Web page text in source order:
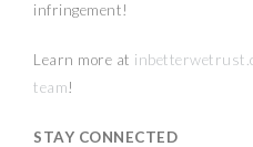
infringement!
Learn more at
team!
STAY CONNECTED